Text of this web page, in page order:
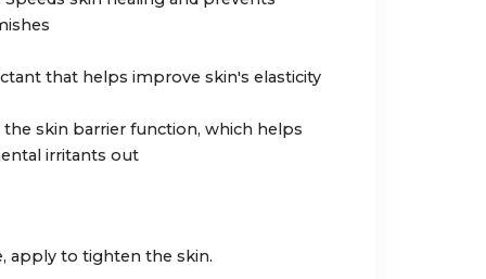
that helps improve skin's elasticity
the skin barrier function, which helps
irritants out
apply to tighten the skin.